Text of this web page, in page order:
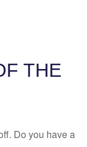
THE
Do you have a